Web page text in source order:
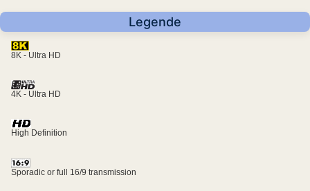
Legende
8K - Ultra HD
4K - Ultra HD
High Definition
Sporadic or full 16/9 transmission